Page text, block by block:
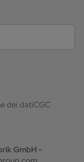
dei datiCGC
GmbH -